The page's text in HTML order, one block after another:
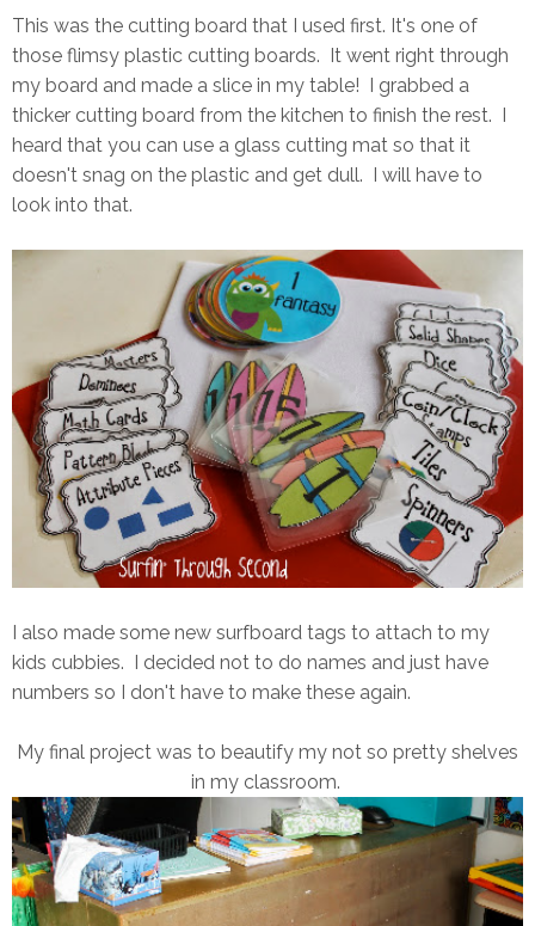
This was the cutting board that I used first. It's one of
those flimsy plastic cutting boards. It went right through
my board and made a slice in my table! I grabbed a
thicker cutting board from the kitchen to finish the rest. I
heard that you can use a glass cutting mat so that it
doesn't snag on the plastic and get dull. I will have to
look into that.
I also made some new surfboard tags to attach to my
kids cubbies. I decided not to do names and just have
numbers so I don't have to make these again.
My final project was to beautify my not so pretty shelves
in my classroom.